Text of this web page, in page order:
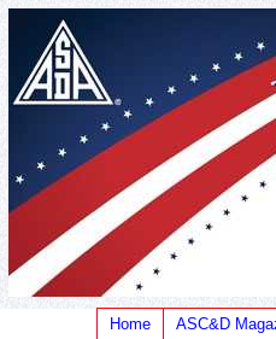
Home ASC&D